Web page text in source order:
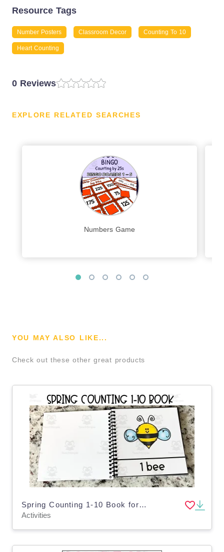
Resource Tags
Number Posters Classroom Decor Counting To 10
Heart Counting
0 Reviews
EXPLORE RELATED SEARCHES
Numbers Game
YOU MAY ALSO LIKE...
Check out these other great products
Spring Counting 1-10 Book for Toddlers, Pre-K, Special Education
Activities